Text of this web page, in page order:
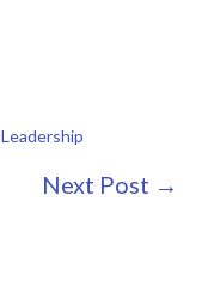
Leadership
Next Post →